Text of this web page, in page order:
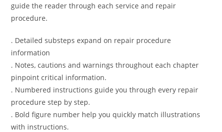
guide the reader through each service and repair
procedure.
. Detailed substeps expand on repair procedure
information
. Notes, cautions and warnings throughout each chapter
pinpoint critical information.
. Numbered instructions guide you through every repair
procedure step by step.
. Bold figure number help you quickly match illustrations
with instructions.